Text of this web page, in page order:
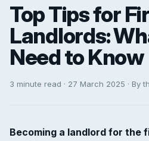
Top Tips for
Landlords:
Need to Know
3 minute read · 27 March 2025 · By
Becoming a landlord for the